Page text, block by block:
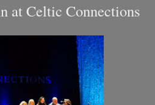
at Celtic Connections